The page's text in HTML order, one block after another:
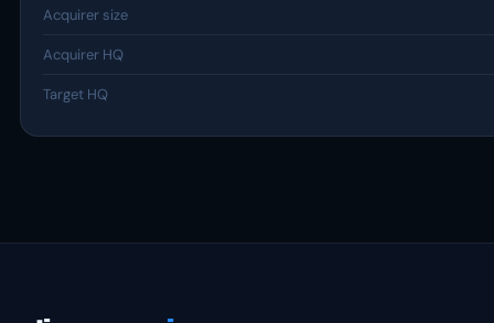
Acquirer size
Acquirer HQ
Target HQ